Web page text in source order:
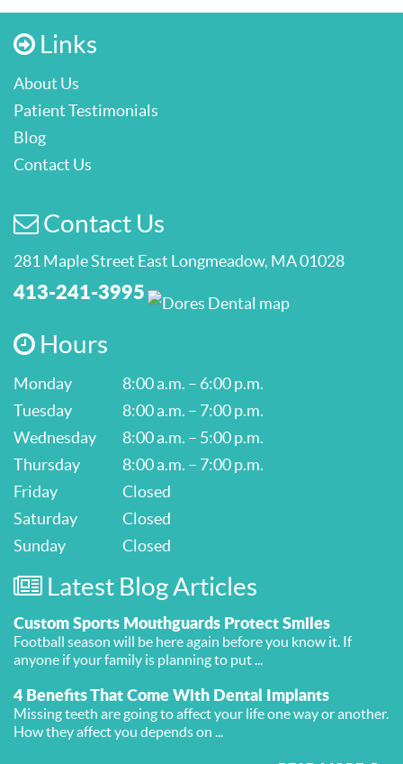
Links
About Us
Patient Testimonials
Blog
Contact Us
Contact Us
281 Maple Street East Longmeadow, MA 01028
413-241-3995
Hours
Monday
8:00 a.m. – 6:00 p.m.
Tuesday
8:00 a.m. – 7:00 p.m.
Wednesday
8:00 a.m. – 5:00 p.m.
Thursday
8:00 a.m. – 7:00 p.m.
Friday
Closed
Saturday
Closed
Sunday
Closed
Latest Blog Articles
Custom Sports Mouthguards Protect Smiles
Football season will be here again before you know it. If
anyone if your family is planning to put ...
4 Benefits That Come With Dental Implants
Missing teeth are going to affect your life one way or another.
How they affect you depends on ...